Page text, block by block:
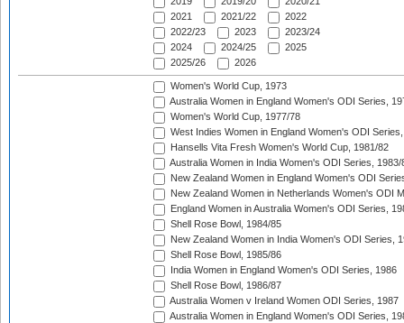
2021
2021/22
2022
2022/23
2023
2023/24
2024
2024/25
2025
2025/26
2026
Women's World Cup, 1973
Australia Women in England Women's ODI Series,
Women's World Cup, 1977/78
West Indies Women in England Women's ODI
Hansells Vita Fresh Women's World Cup, 1981/82
Australia Women in India Women's ODI Series, 1983/
New Zealand Women in England Women's ODI
New Zealand Women in Netherlands Women's ODI
England Women in Australia Women's ODI Series,
Shell Rose Bowl, 1984/85
New Zealand Women in India Women's ODI Series,
Shell Rose Bowl, 1985/86
India Women in England Women's ODI Series, 1986
Shell Rose Bowl, 1986/87
Australia Women v Ireland Women ODI Series, 1987
Australia Women in England Women's ODI Series,